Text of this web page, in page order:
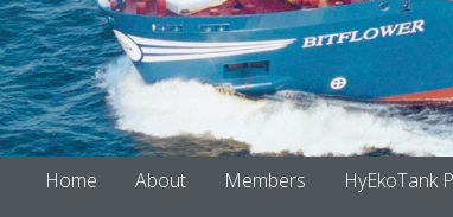
Home About Members HyEkoTank